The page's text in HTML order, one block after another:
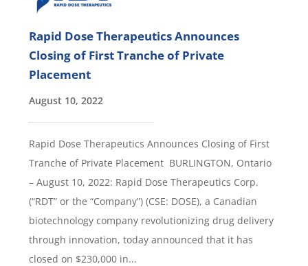
Rapid Dose Therapeutics Announces
Closing of First Tranche of Private
Placement
August 10, 2022
Rapid Dose Therapeutics Announces Closing of First
Tranche of Private Placement BURLINGTON, Ontario
– August 10, 2022: Rapid Dose Therapeutics Corp.
(“RDT” or the “Company”) (CSE: DOSE), a Canadian
biotechnology company revolutionizing drug delivery
through innovation, today announced that it has
closed on $230,000 in...